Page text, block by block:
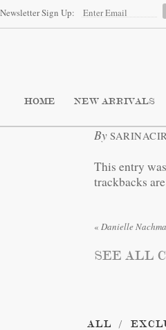
Newsletter Sign Up:
HOME NEW ARRIVALS
By
This entry
trackbacks
« Danielle
SEE ALL
ALL